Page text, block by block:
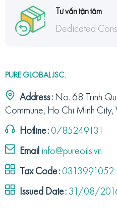
Tư vấn tận tâm
Dedicated
PURE GLOBAL JSC.
Address: No. 68 Trinh
Commune, Ho Chi Minh City,
Hotline: 0785249131
Email info@pureoils.vn
Tax Code: 0313991052
Issued Date: 31/08/